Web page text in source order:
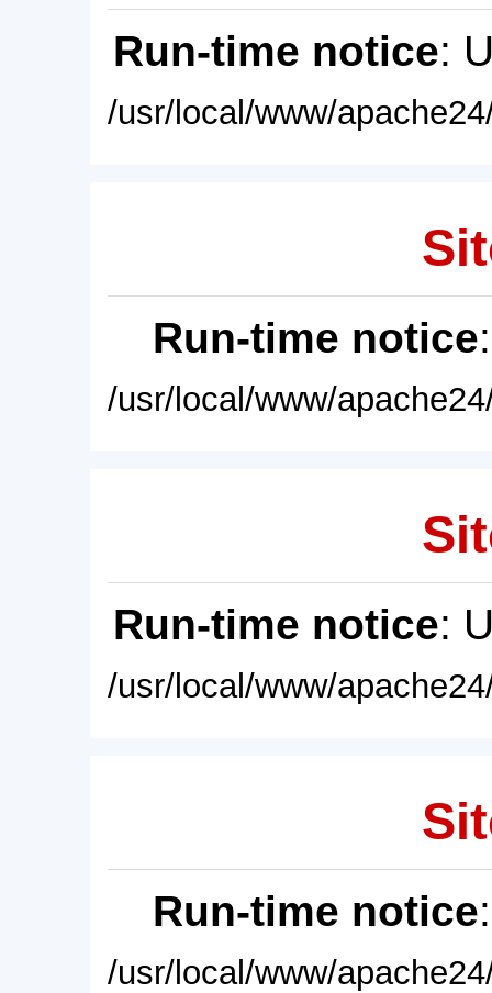
Run-time notice:
/usr/local/www/
Run-time notice
/usr/local/www/
Run-time notice:
/usr/local/www/
Run-time notice
/usr/local/www/